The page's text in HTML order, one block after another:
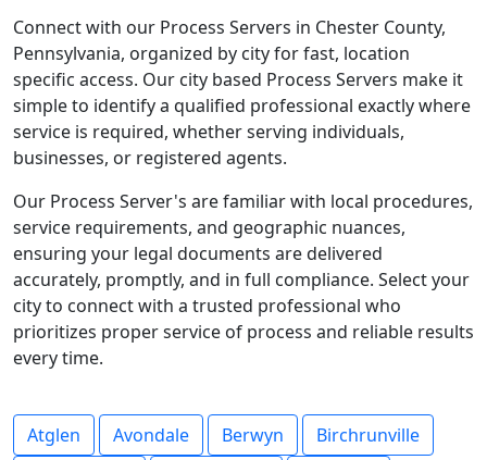
Connect with our Process Servers in Chester County,
Pennsylvania, organized by city for fast, location
specific access. Our city based Process Servers make it
simple to identify a qualified professional exactly where
service is required, whether serving individuals,
businesses, or registered agents.
Our Process Server's are familiar with local procedures,
service requirements, and geographic nuances,
ensuring your legal documents are delivered
accurately, promptly, and in full compliance. Select your
city to connect with a trusted professional who
prioritizes proper service of process and reliable results
every time.
Atglen Avondale Berwyn
Birchrunville